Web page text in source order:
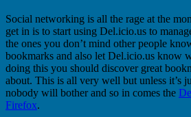
Social networking is all the rage at the
get in is to start using Del.icio.us to
the ones you don’t mind other people
bookmarks and also let Del.icio.us know
doing this you should discover great
about. This is all very well but unless it’s
nobody will bother and so in comes the
Firefox.